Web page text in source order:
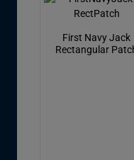
First Navy Jack
Rectangular